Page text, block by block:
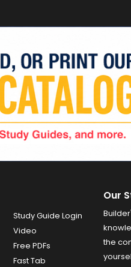
Study Guide Login
Video
Free PDFs
Fast Tab
Our
the